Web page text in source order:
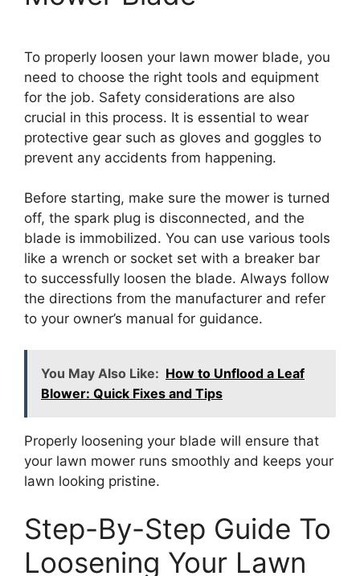
To properly loosen your lawn mower blade, you
need to choose the right tools and equipment
for the job. Safety considerations are also
crucial in this process. It is essential to wear
protective gear such as gloves and goggles to
prevent any accidents from happening.
Before starting, make sure the mower is turned
off, the spark plug is disconnected, and the
blade is immobilized. You can use various tools
like a wrench or socket set with a breaker bar
to successfully loosen the blade. Always follow
the directions from the manufacturer and refer
to your owner’s manual for guidance.
You May Also Like: How to Unflood a Leaf
Blower: Quick Fixes and Tips
Properly loosening your blade will ensure that
your lawn mower runs smoothly and keeps your
lawn looking pristine.
Step-By-Step Guide To
Loosening Your Lawn